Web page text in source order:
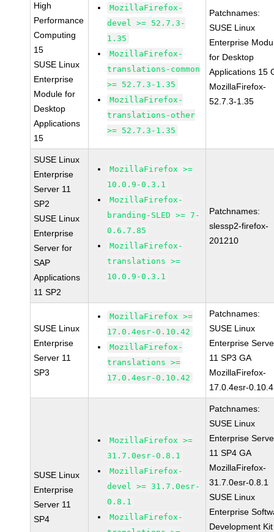
High
Performance
Computing
15
SUSE Linux
Enterprise
Module for
Desktop
Applications
15
MozillaFirefox-
devel >= 52.7.3-
1.35
MozillaFirefox-
translations-common
>= 52.7.3-1.35
MozillaFirefox-
translations-other
>= 52.7.3-1.35
Patchnames:
SUSE Linux
Enterprise
for Desktop
Applications 15
MozillaFirefox-
52.7.3-1.35
SUSE Linux
Enterprise
Server 11
SP2
SUSE Linux
Enterprise
Server for
SAP
Applications
11 SP2
MozillaFirefox >=
10.0.9-0.3.1
MozillaFirefox-
branding-SLED >= 7-
0.6.7.85
MozillaFirefox-
translations >=
10.0.9-0.3.1
Patchnames:
slessp2-firefox-
201210
SUSE Linux
Enterprise
Server 11
SP3
MozillaFirefox >=
17.0.4esr-0.10.42
MozillaFirefox-
translations >=
17.0.4esr-0.10.42
Patchnames:
SUSE Linux
Enterprise
11 SP3 GA
MozillaFirefox-
17.0.4esr-
SUSE Linux
Enterprise
Server 11
SP4
MozillaFirefox >=
31.7.0esr-0.8.1
MozillaFirefox-
devel >= 31.7.0esr-
0.8.1
MozillaFirefox-
Patchnames:
SUSE Linux
Enterprise
11 SP4 GA
MozillaFirefox-
31.7.0esr-0.8.1
SUSE Linux
Enterprise
Development